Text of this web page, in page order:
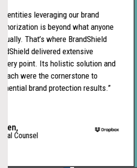
and
customers.
entities leveraging our brand
is beyond what anyone
That’s where BrandShield
delivered extensive
point. Its holistic solution and
were the cornerstone to
brand protection results.”
Counsel